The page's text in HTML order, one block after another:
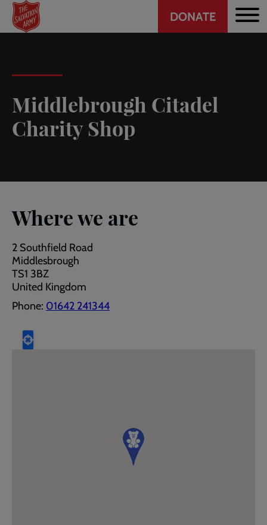
Skip
main
Header
CTA
DONATE
Middlebrough Citadel
Charity Shop
Where we are
2 Southfield Road
Middlesbrough
TS1 3BZ
United Kingdom
Phone: 01642 241344